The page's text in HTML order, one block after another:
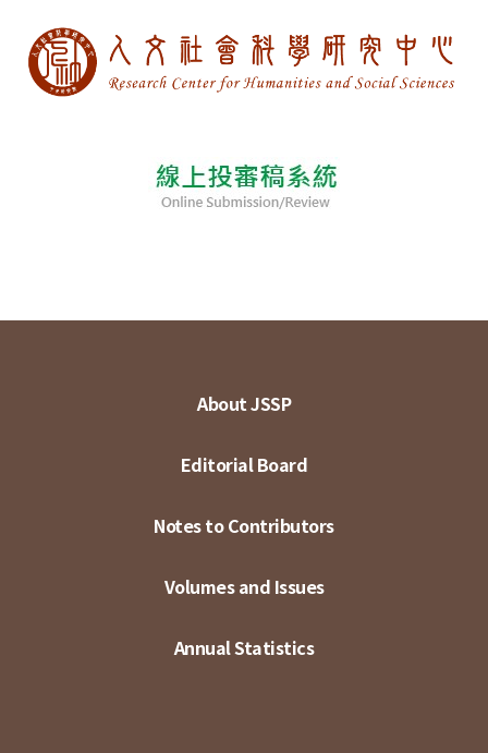
About JSSP
Editorial Board
Notes to Contributors
Volumes and Issues
Annual Statistics